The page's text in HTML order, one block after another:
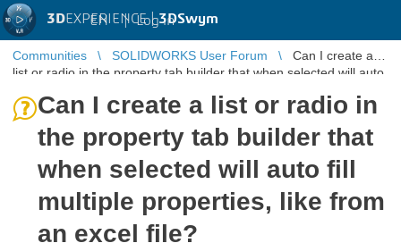
3DEXPERIENCE |3DSwym
EN | Log in
Communities SOLIDWORKS User Forum
Can I create a
list or radio in the property tab builder that when selected will auto
Can I create a list or radio in
the property tab builder that
when selected will auto fill
multiple properties, like from
an excel file?